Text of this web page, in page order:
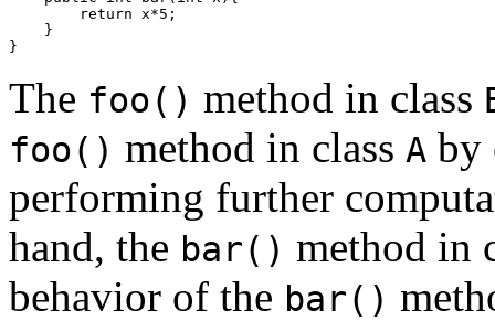
        return x*5;
    }
The foo() method in class
foo() method in class A by
performing further
hand, the bar() method in
behavior of the bar()